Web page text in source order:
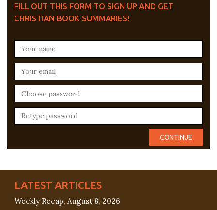
FILL OUT THIS FORM TO SIGN UP AND GET
CHRISTIAN BOOK SUMMARIES!
LATEST ARTICLES
Weekly Recap, August 8, 2026